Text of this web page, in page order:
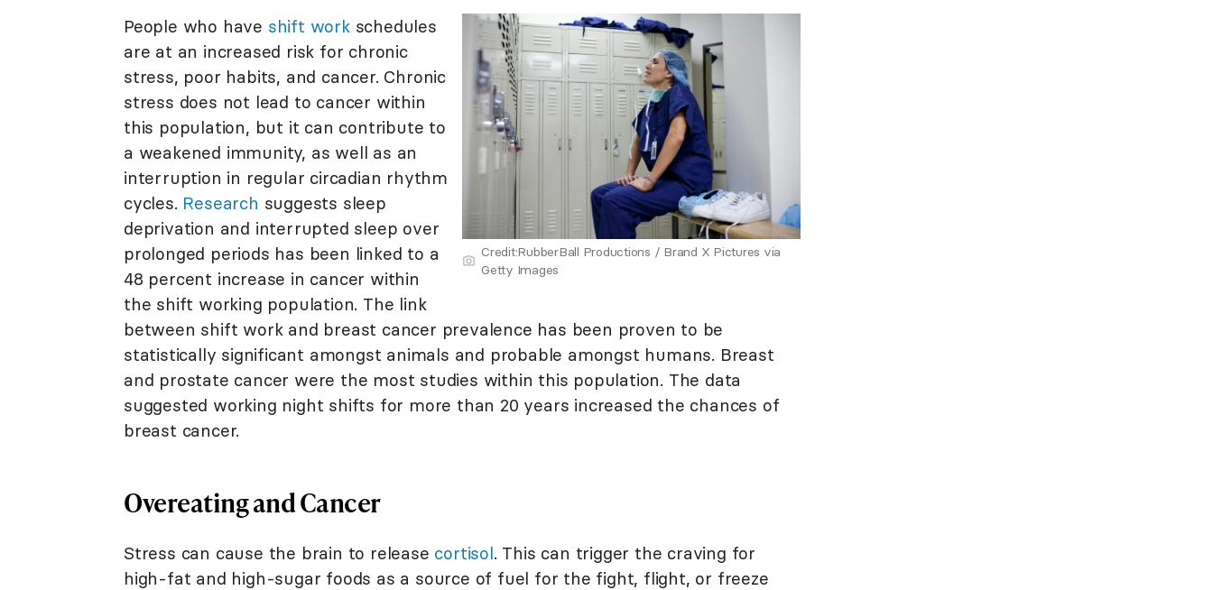
Credit:RubberBall Productions / Brand X Pictures via
Getty Images
People who have shift workschedules
are at an increased risk for chronic
stress, poor habits, and cancer. Chronic
stress does not lead to cancer within
this population, but it can contribute to
a weakened immunity, as well as an
interruption in regular circadian rhythm
cycles. Research suggests sleep
deprivation and interrupted sleep over
prolonged periods has been linked to a
48 percent increase in cancer within
the shift working population. The link
between shift work and breast cancer prevalence has been proven to be
statistically significant amongst animals and probable amongst humans. Breast
and prostate cancer were the most studies within this population. The data
suggested working night shifts for more than 20 years increased the chances of
breast cancer.
Overeating and Cancer
Stress can cause the brain to release cortisol. This can trigger the craving for
high-fat and high-sugar foods as a source of fuel for the fight, flight, or freeze